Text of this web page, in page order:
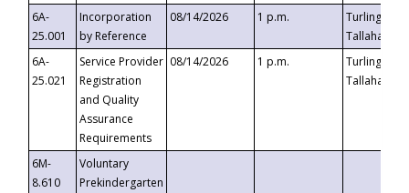
6A-
25.001
Incorporation
by Reference
08/14/2026 1 p.m.
Turlington
6A-
25.021
Service Provider
Registration
and Quality
Assurance
Requirements
08/14/2026 1 p.m.
Turlington
6M-
8.610
Voluntary
Prekindergarten